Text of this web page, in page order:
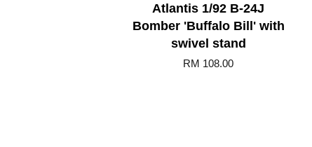
Atlantis 1/92 B-24J
Bomber 'Buffalo Bill' with
swivel stand
RM 108.00